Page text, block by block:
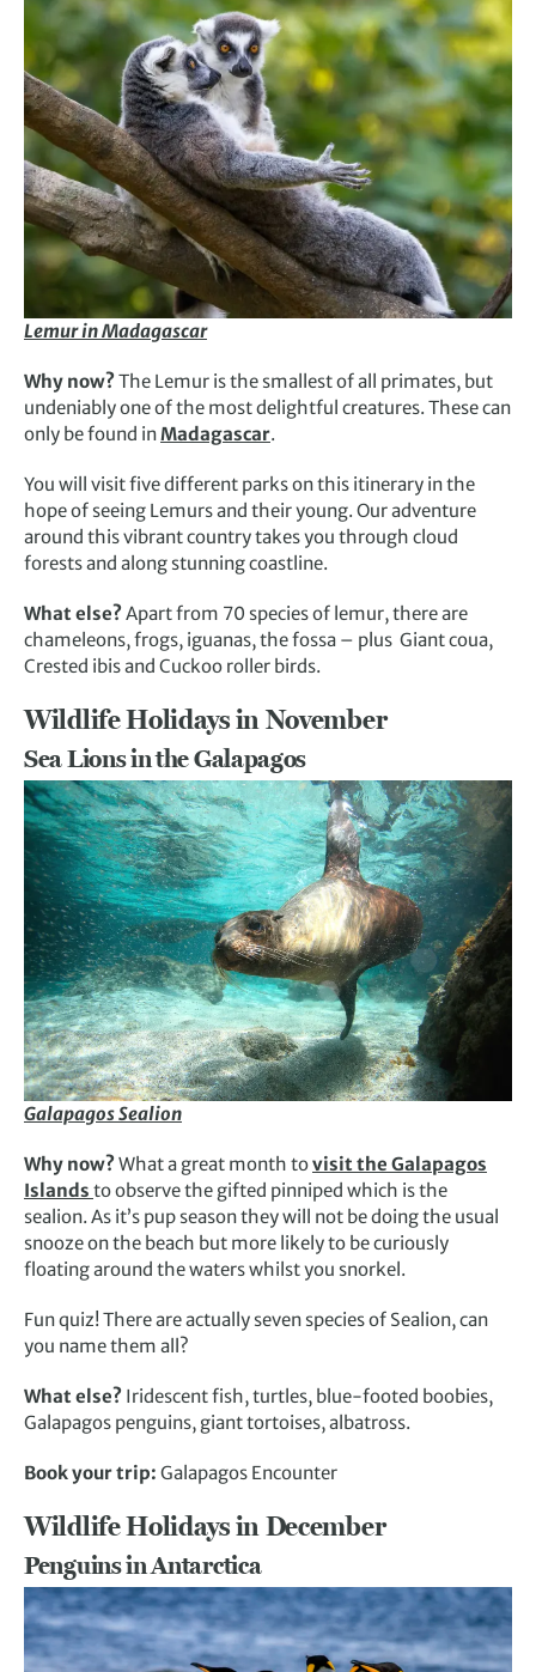
Lemur in Madagascar
Why now?The Lemur is the smallest of all primates, but
undeniably one of the most delightful creatures. These can
only be found inMadagascar.
You will visit five different parks on this itinerary in the
hope of seeing Lemurs and their young. Our adventure
around this vibrant country takes you through cloud
forests and along stunning coastline.
What else?Apart from 70 species of lemur, there are
chameleons, frogs, iguanas, the fossa – plus Giant coua,
Crested ibis and Cuckoo roller birds.
Wildlife Holidays in November
Sea Lions in the Galapagos
Galapagos Sealion
Why now?What a great month tovisit the Galapagos
Islands to observe the gifted pinniped which is the
sealion. As it’s pup season they will not be doing the usual
snooze on the beach but more likely to be curiously
floating around the waters whilst you snorkel.
Fun quiz! There are actually seven species of Sealion, can
you name them all?
What else? Iridescent fish, turtles, blue-footed boobies,
Galapagos penguins, giant tortoises, albatross.
Book your trip: Galapagos Encounter
Wildlife Holidays in December
Penguins in Antarctica